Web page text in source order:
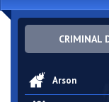
CRIMINAL
Arson